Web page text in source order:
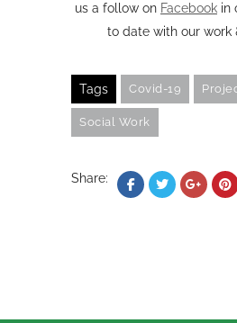
us a follow on Facebook in
to date with our work
Tags Covid-19
Social Work
Share: